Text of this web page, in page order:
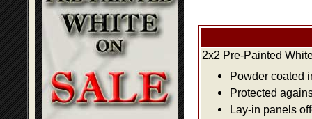
2x2 Pre-Painted
Powder coated
Protected
Lay-in panels